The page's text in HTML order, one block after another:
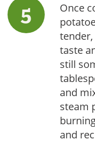
Once
taste
still
and
steam
and